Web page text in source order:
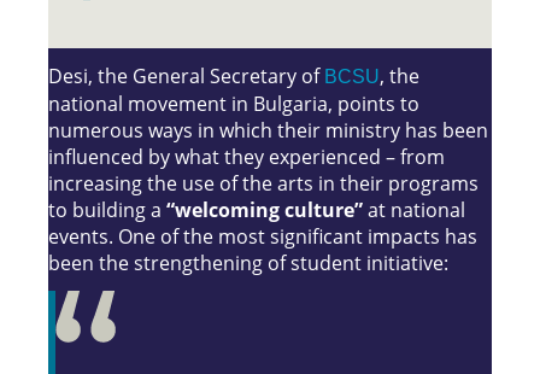
Desi, the General Secretary of BCSU, the
national movement in Bulgaria, points to
numerous ways in which their ministry has been
influenced by what they experienced – from
increasing the use of the arts in their programs
to building a “welcoming culture”at national
events. One of the most significant impacts has
been the strengthening of student initiative: